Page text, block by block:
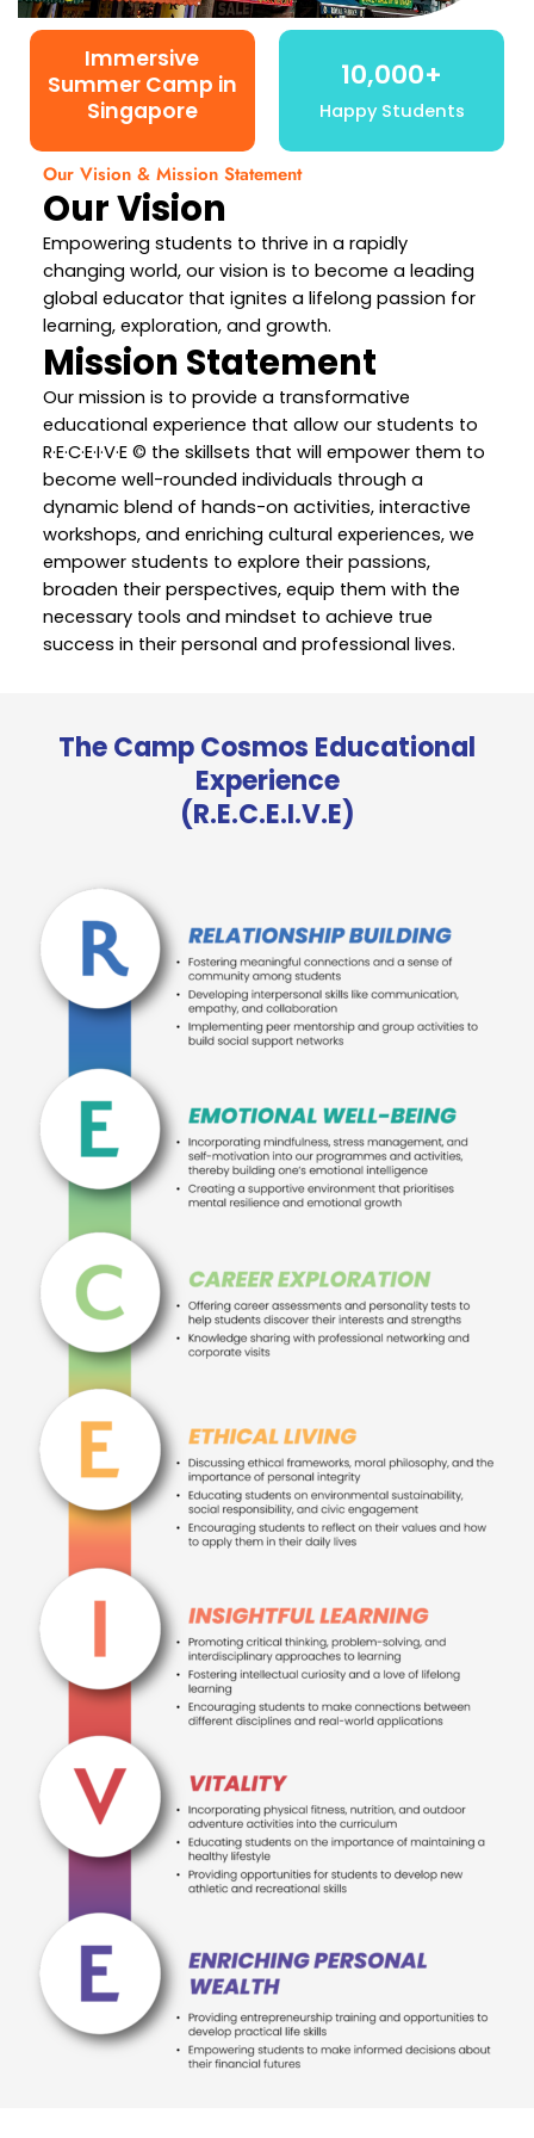
Immersive
Summer Camp in
Singapore
10,000+
Happy Students
Our Vision & Mission Statement
Our Vision
Empowering students to thrive in a rapidly
changing world, our vision is to become a leading
global educator that ignites a lifelong passion for
learning, exploration, and growth.
Mission Statement
Our mission is to provide a transformative
educational experience that allow our students to
R·E·C·E·I·V·E © the skillsets that will empower them to
become well-rounded individuals through a
dynamic blend of hands-on activities, interactive
workshops, and enriching cultural experiences, we
empower students to explore their passions,
broaden their perspectives, equip them with the
necessary tools and mindset to achieve true
success in their personal and professional lives.
The Camp Cosmos Educational
Experience
(R.E.C.E.I.V.E)